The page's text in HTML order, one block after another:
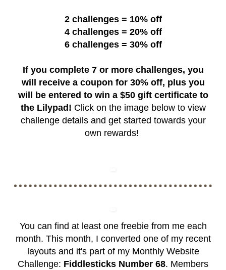
2 challenges = 10% off
4 challenges = 20% off
6 challenges = 30% off
If you complete 7 or more challenges, you
will receive a coupon for 30% off, plus you
will be entered to win a $50 gift certificate to
the Lilypad! Click on the image below to view
challenge details and get started towards your
own rewards!
You can find at least one freebie from me each
month. This month, I converted one of my recent
layouts and it's part of my Monthly Website
Challenge: Fiddlesticks Number 68. Members